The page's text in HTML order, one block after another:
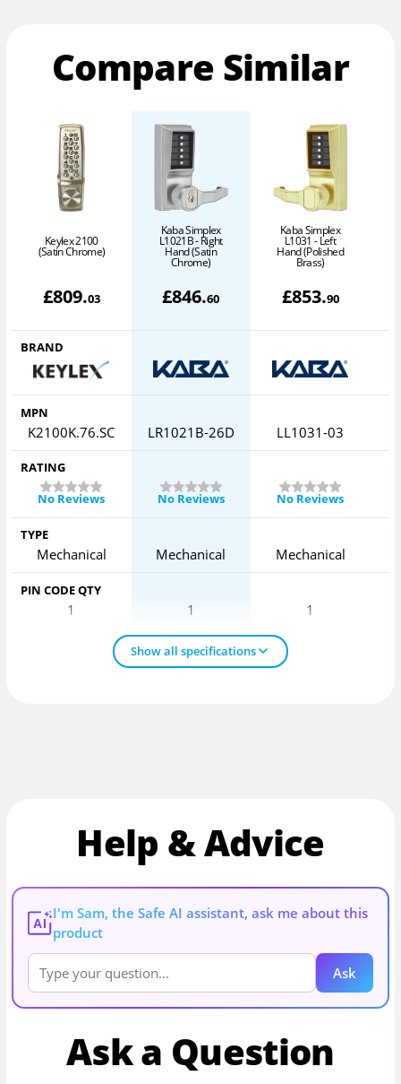
Compare Similar
Keylex 2100
(Satin Chrome)
£809.03
Kaba Simplex
L1021B - Right
Hand (Satin
Chrome)
£846.60
Kaba Simplex
L1031 - Left
Hand (Polished
Brass)
£853.90
BRAND
MPN
K2100K.76.SC LR1021B-26D LL1031-03
RATING
No Reviews
No Reviews No Reviews
TYPE
Mechanical Mechanical Mechanical
PIN CODE QTY
1 1 1
Show all specifications
Help & Advice
AI
I'm Sam, the Safe AI assistant, ask me about this
product
Ask
Ask a Question